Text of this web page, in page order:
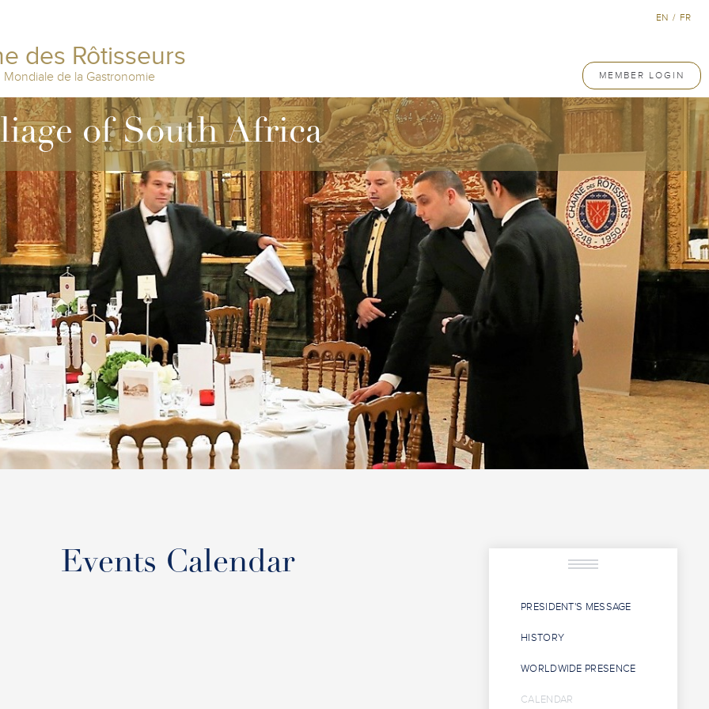
des Rôtisseurs
Mondiale de la Gastronomie MEMBER LOGIN
EN / FR
of South Africa
Events Calendar
PRESIDENT'S MESSAGE
HISTORY
WORLDWIDE PRESENCE
CALENDAR